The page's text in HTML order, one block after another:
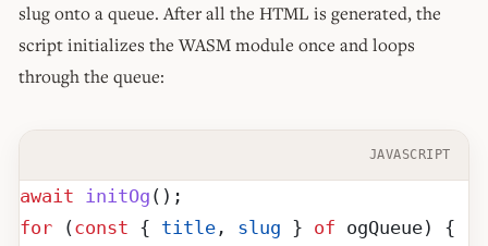
slug onto a queue. After all the HTML is generated, the
script initializes the WASM module once and loops
through the queue:
JAVASCRIPT
await initOg ();
for (const { title , slug } of ogQueue) {